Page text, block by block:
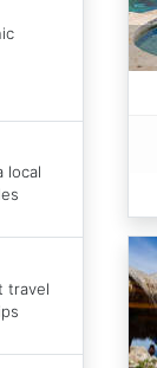
local
travel